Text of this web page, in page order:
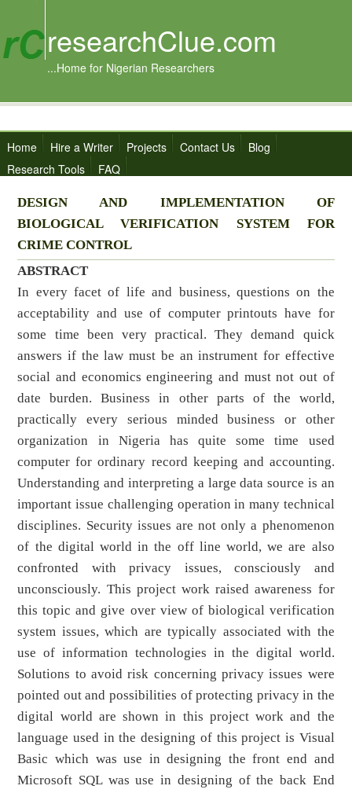
researchClue.com
...Home for Nigerian Researchers
Home Hire a Writer Projects Contact Us
Blog
Research Tools
FAQ
DESIGN AND IMPLEMENTATION OF
BIOLOGICAL VERIFICATION SYSTEM FOR
CRIME CONTROL
ABSTRACT
In every facet of life and business, questions on the
acceptability and use of computer printouts have for
some time been very practical. They demand quick
answers if the law must be an instrument for effective
social and economics engineering and must not out of
date burden. Business in other parts of the world,
practically every serious minded business or other
organization in Nigeria has quite some time used
computer for ordinary record keeping and accounting.
Understanding and interpreting a large data source is an
important issue challenging operation in many technical
disciplines. Security issues are not only a phenomenon
of the digital world in the off line world, we are also
confronted with privacy issues, consciously and
unconsciously. This project work raised awareness for
this topic and give over view of biological verification
system issues, which are typically associated with the
use of information technologies in the digital world.
Solutions to avoid risk concerning privacy issues were
pointed out and possibilities of protecting privacy in the
digital world are shown in this project work and the
language used in the designing of this project is Visual
Basic which was use in designing the front end and
Microsoft SQL was use in designing of the back End